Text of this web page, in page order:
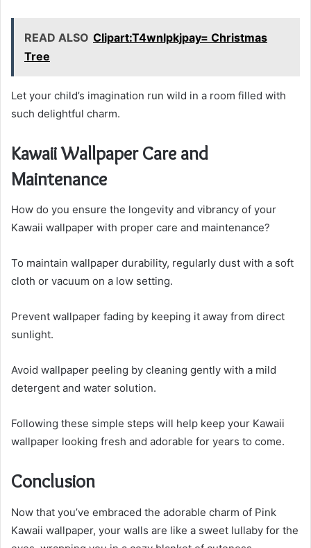
READ ALSO Clipart:T4wnlpkjpay= Christmas
Tree
Let your child’s imagination run wild in a room filled with
such delightful charm.
Kawaii Wallpaper Care and
Maintenance
How do you ensure the longevity and vibrancy of your
Kawaii wallpaper with proper care and maintenance?
To maintain wallpaper durability, regularly dust with a soft
cloth or vacuum on a low setting.
Prevent wallpaper fading by keeping it away from direct
sunlight.
Avoid wallpaper peeling by cleaning gently with a mild
detergent and water solution.
Following these simple steps will help keep your Kawaii
wallpaper looking fresh and adorable for years to come.
Conclusion
Now that you’ve embraced the adorable charm of Pink
Kawaii wallpaper, your walls are like a sweet lullaby for the